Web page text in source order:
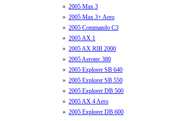
» 2005 Max 3
» 2005 Max 3+ Aero
» 2005 Commando C3
» 2005 AX 1
» 2005 AX RIB 2000
» 2005 Aerotec 380
» 2005 Explorer SB 640
» 2005 Explorer SB 550
» 2005 Explorer DB 500
» 2005 AX 4 Aero
» 2005 Explorer DB 600